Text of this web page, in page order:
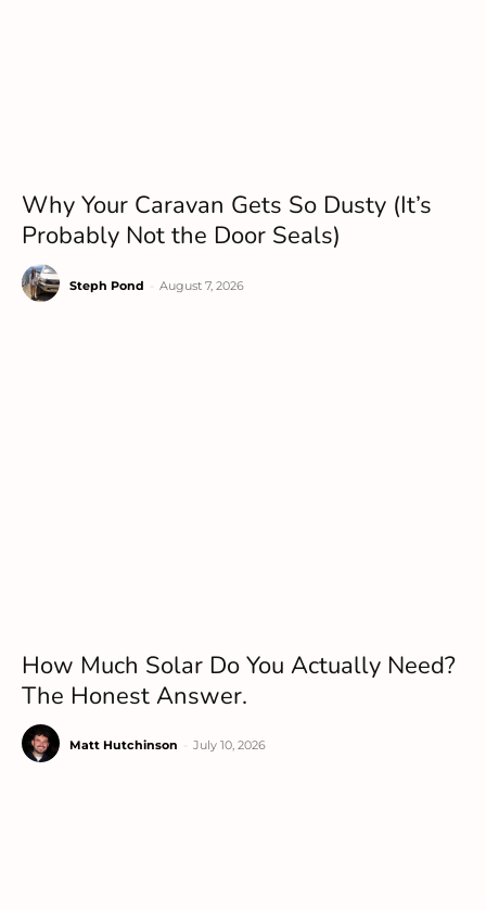
Why Your Caravan Gets So Dusty (It’s
Probably Not the Door Seals)
Steph Pond August 7, 2026
How Much Solar Do You Actually Need?
The Honest Answer.
Matt Hutchinson July 10, 2026